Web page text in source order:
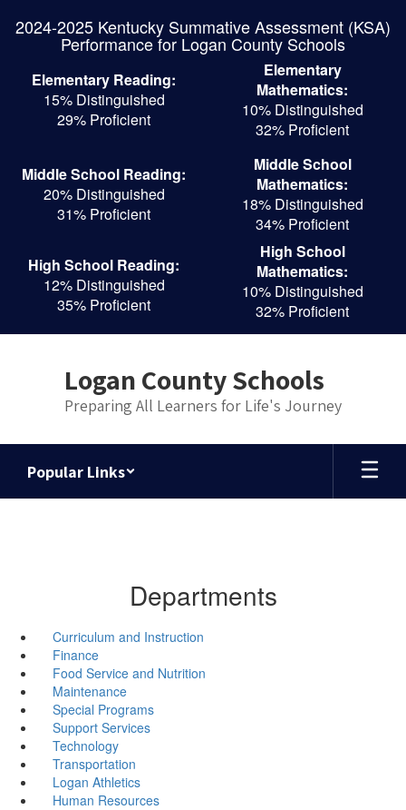
2024-2025 Kentucky Summative Assessment (KSA)
Performance for Logan County Schools
Elementary Reading:
15% Distinguished
29% Proficient
Elementary
Mathematics:
10% Distinguished
32% Proficient
Middle School Reading:
20% Distinguished
31% Proficient
Middle School
Mathematics:
18% Distinguished
34% Proficient
High School Reading:
12% Distinguished
35% Proficient
High School
Mathematics:
10% Distinguished
32% Proficient
Logan County Schools
Preparing All Learners for Life's Journey
Popular Links
Departments
Curriculum and Instruction
Finance
Food Service and Nutrition
Maintenance
Special Programs
Support Services
Technology
Transportation
Logan Athletics
Human Resources